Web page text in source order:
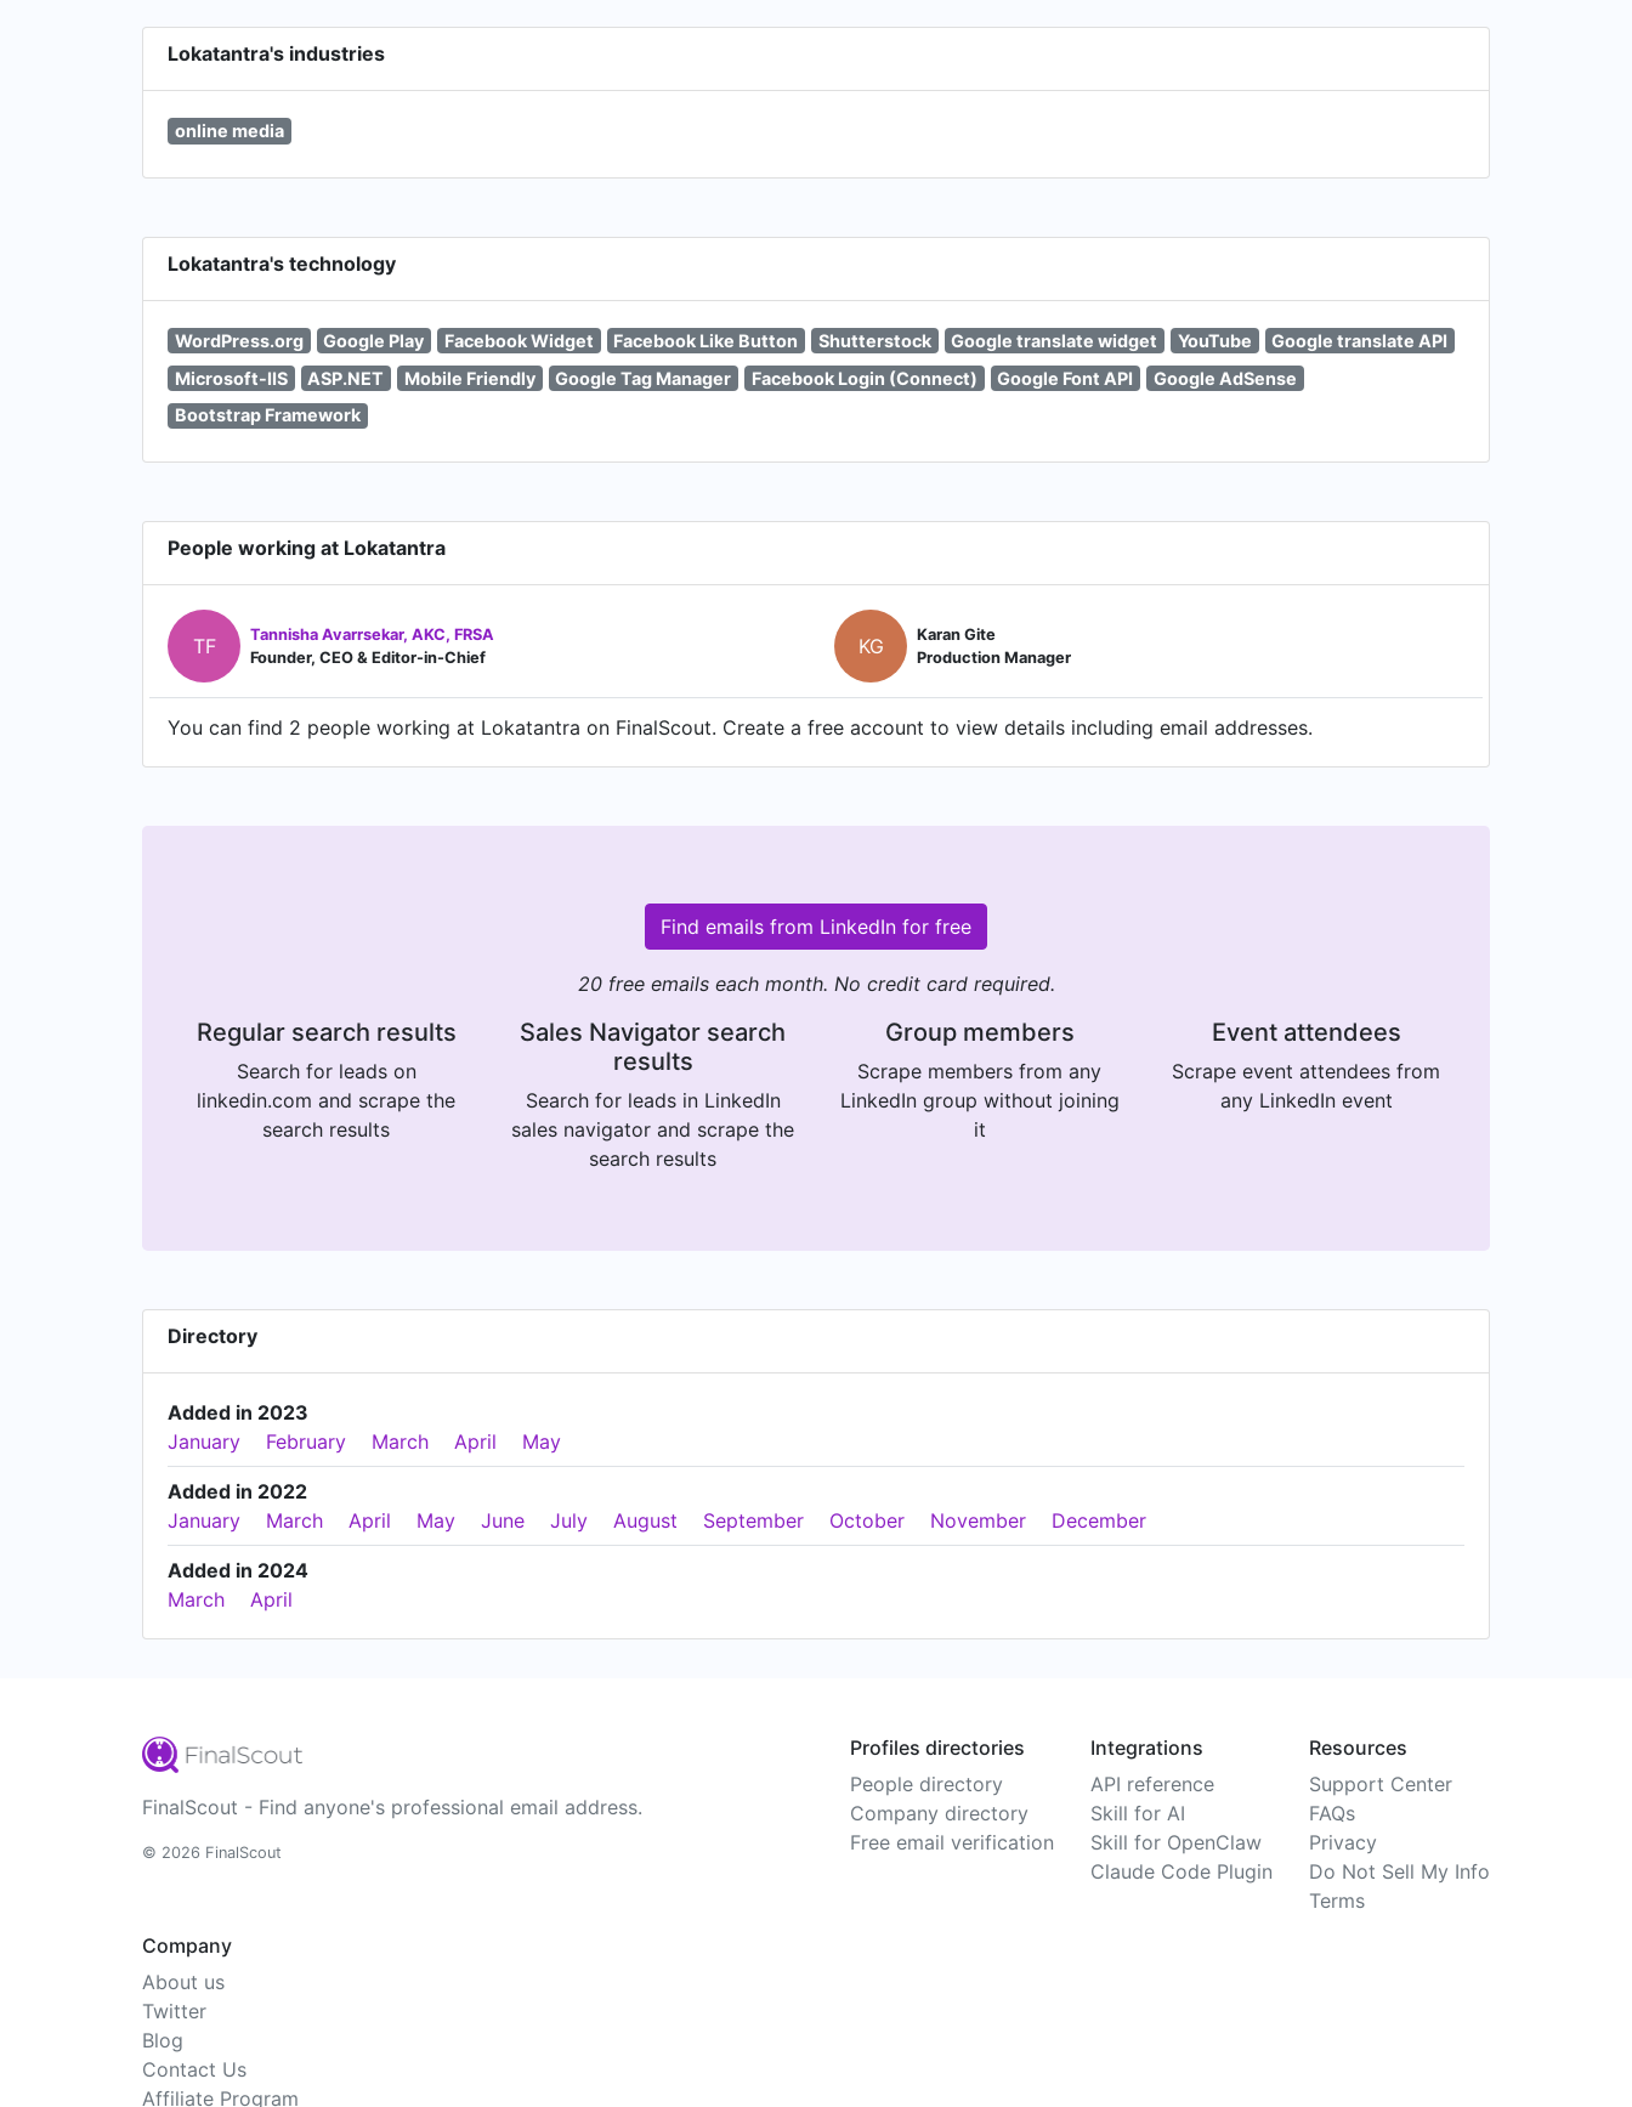
Lokatantra's industries
online media
Lokatantra's technology
WordPress.org Google Play Facebook Widget Facebook Like Button Shutterstock Google translate widget YouTube
Google translate API
Microsoft-IIS
ASP.NET Mobile Friendly Google Tag Manager Facebook Login (Connect) Google Font API
Google AdSense
Bootstrap Framework
People working at Lokatantra
TF
Tannisha Avarrsekar, AKC, FRSA
Founder, CEO & Editor-in-Chief
KG
Karan Gite
Production Manager
You can find 2 people working at Lokatantra on FinalScout. Create a free account to view details including email addresses.
Find emails from LinkedIn for free
20 free emails each month. No credit card required.
Regular search results
Search for leads on
linkedin.com and scrape the
search results
Sales Navigator search
results
Search for leads in LinkedIn
sales navigator and scrape the
search results
Group members
Scrape members from any
LinkedIn group without joining
it
Event attendees
Scrape event attendees from
any LinkedIn event
Directory
Added in 2023
January
February March April May
Added in 2022
January
March April May June July August September October November December
Added in 2024
March
April
FinalScout - Find anyone's professional email address.
© 2026 FinalScout
Profiles directories
People directory
Company directory
Free email verification
Integrations
API reference
Skill for AI
Skill for OpenClaw
Claude Code Plugin
Resources
Support Center
FAQs
Privacy
Do Not Sell My Info
Terms
Company
About us
Twitter
Blog
Contact Us
Affiliate Program